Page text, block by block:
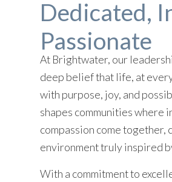
Dedicated,
Passionate
At Brightwater, our
deep belief that life, at
with purpose, joy, and
shapes communities where
compassion come together,
environment truly inspired
With a commitment to